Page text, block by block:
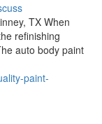
TX When
refinishing
auto body paint
paint-